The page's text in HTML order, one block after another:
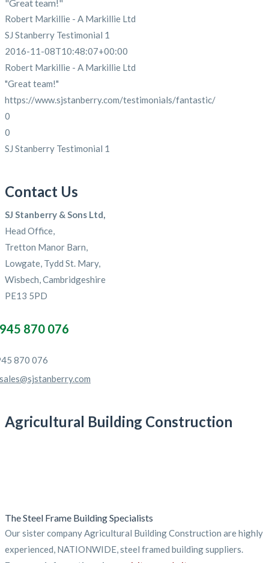
"Great team!"
Robert Markillie - A Markillie Ltd
SJ Stanberry Testimonial 1
2016-11-08T10:48:07+00:00
Robert Markillie - A Markillie Ltd
"Great team!"
https://www.sjstanberry.com/testimonials/fantastic/
0
0
SJ Stanberry Testimonial 1
Contact Us
SJ Stanberry & Sons Ltd,
Head Office,
Tretton Manor Barn,
Lowgate, Tydd St. Mary,
Wisbech, Cambridgeshire
PE13 5PD
870 076
870 076
sales@sjstanberry.com
Agricultural Building Construction
The Steel Frame Building Specialists
Our sister company Agricultural Building Construction are highly
experienced, NATIONWIDE, steel framed building suppliers.